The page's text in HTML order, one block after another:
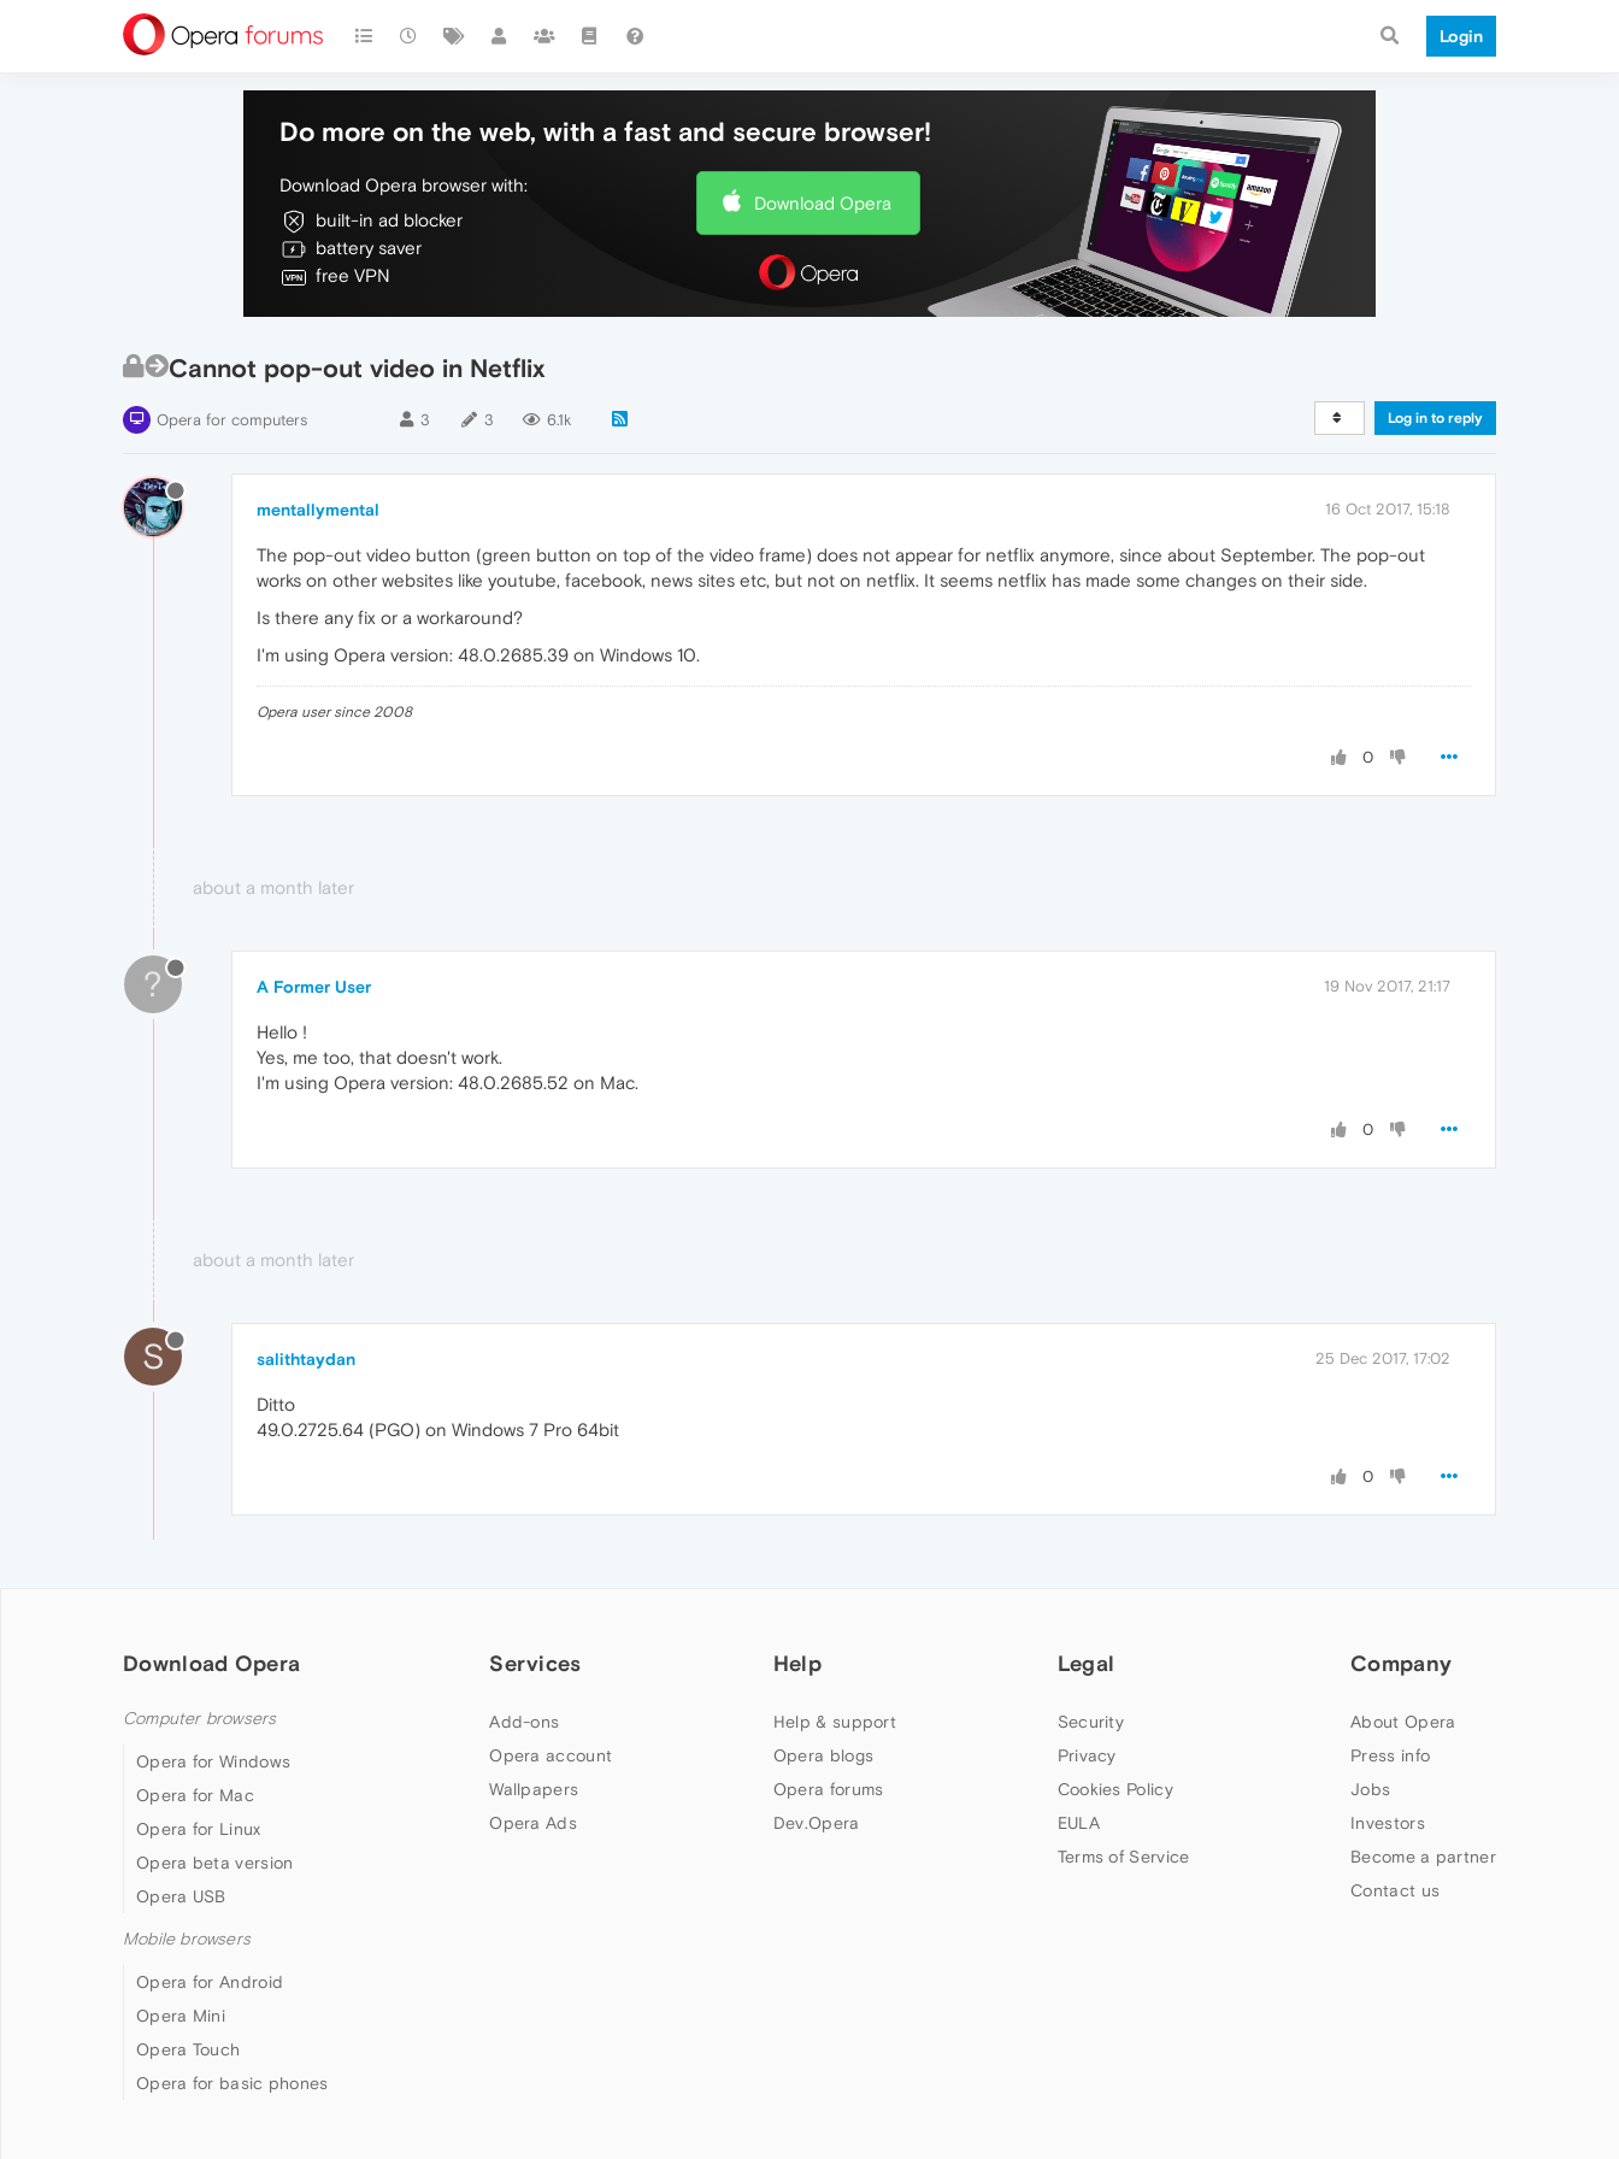
Login
Do more on the web, with a fast and secure browser!
Download Opera browser with:
built-in ad blocker
battery saver
free VPN
Download Opera
Cannot pop-out video in Netflix
Opera for computers 3 3 6.1k Log in to reply
mentallymental 16 Oct 2017, 15:18
The pop-out video button (green button on top of the video frame) does not appear for netflix anymore, since about September. The pop-out
works on other websites like youtube, facebook, news sites etc, but not on netflix. It seems netflix has made some changes on their side.
Is there any fix or a workaround?
I'm using Opera version: 48.0.2685.39 on Windows 10.
Opera user since 2008
0
about a month later
? A Former User 19 Nov 2017, 21:17
Hello !
Yes, me too, that doesn't work.
I'm using Opera version: 48.0.2685.52 on Mac.
0
about a month later
S salithtaydan 25 Dec 2017, 17:02
Ditto
49.0.2725.64 (PGO) on Windows 7 Pro 64bit
0
Download Opera
Computer browsers
Opera for Windows
Opera for Mac
Opera for Linux
Opera beta version
Opera USB
Mobile browsers
Opera for Android
Opera Mini
Opera Touch
Opera for basic phones
Services
Add-ons
Opera account
Wallpapers
Opera Ads
Help
Help & support
Opera blogs
Opera forums
Dev.Opera
Legal
Security
Privacy
Cookies Policy
EULA
Terms of Service
Company
About Opera
Press info
Jobs
Investors
Become a partner
Contact us